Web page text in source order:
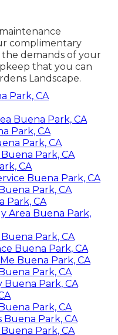
complimentary
demands of your
that you can
Landscape.
Park, CA
Buena Park, CA
Park, CA
Park, CA
Park, CA
CA
Buena Park, CA
Park, CA
Park, CA
Area Buena Park,
Park, CA
Buena Park, CA
Buena Park, CA
Park, CA
Buena Park, CA
Park, CA
Buena Park, CA
Park, CA